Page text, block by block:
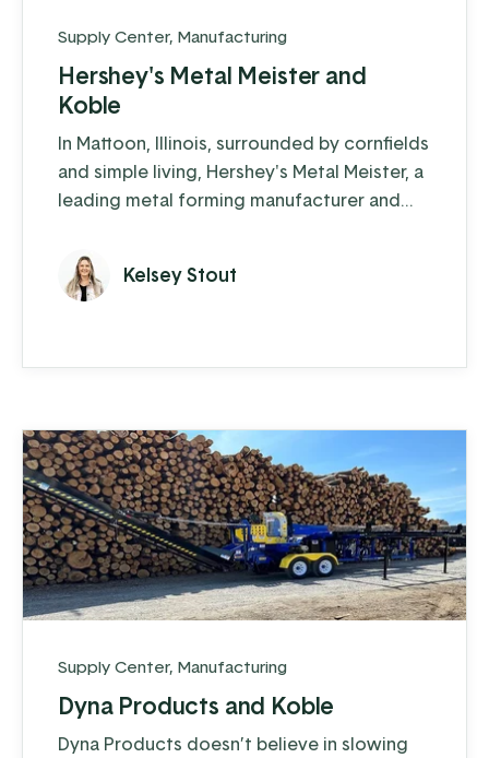
Supply Center, Manufacturing
Hershey's Metal Meister and
Koble
In Mattoon, Illinois, surrounded by cornfields
and simple living, Hershey's Metal Meister, a
leading metal forming manufacturer and
the trim-folding world. They have
accomplished an impressive feat: in just a
slowing down.
Kelsey Stout
Supply Center, Manufacturing
Dyna Products and Koble
Dyna Products doesn’t believe in slowing